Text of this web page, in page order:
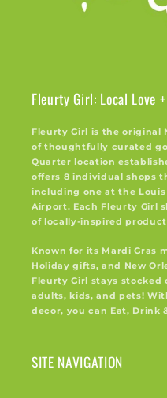
Fleurty Girl: Local Love
Fleurty Girl is the original
of thoughtfully curated
Quarter location
offers 8 individual shops
including one at the
Airport. Each Fleurty Girl
of locally-inspired
Known for its Mardi Gras
Holiday gifts, and New
Fleurty Girl stays stocked
adults, kids, and pets!
decor, you can Eat, Drink
SITE NAVIGATION